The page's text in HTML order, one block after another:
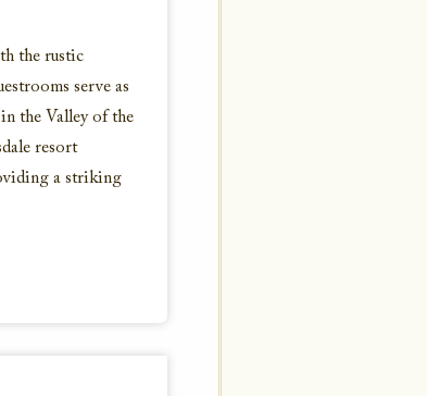
the rustic
serve as
the Valley of the
resort
a striking